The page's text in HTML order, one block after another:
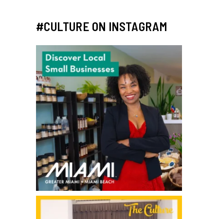
#CULTURE ON INSTAGRAM